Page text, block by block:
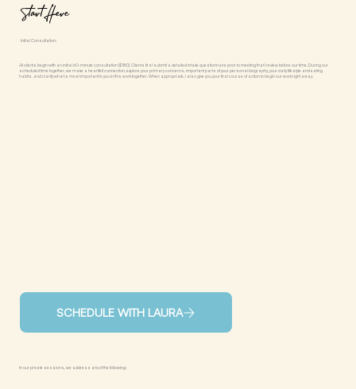
Start Here
Initial Consultation:
All clients begin with an initial 60-minute consultation ($180). Clients first submit a detailed intake questionnaire prior to meeting that I review before our time. During our
scheduled time together, we make a heartfelt connection, explore your primary concerns, important parts of your personal biography, your daily lifestyle and eating
habits, and clarify what is most important to you in this work together. When appropriate, I also give you your first course of action to begin our work right away.
SCHEDULE WITH LAURA
In our private sessions, we address any of the following: